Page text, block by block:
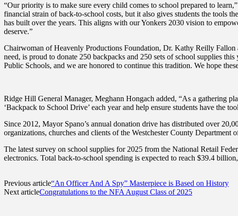
“Our priority is to make sure every child comes to school prepared to
financial strain of back-to-school costs, but it also gives students the tools
has built over the years. This aligns with our Yonkers 2030 vision to
deserve.”
Chairwoman of Heavenly Productions Foundation, Dr. Kathy Reilly
need, is proud to donate 250 backpacks and 250 sets of school supplies
Public Schools, and we are honored to continue this tradition. We hope
Ridge Hill General Manager, Meghann Hongach added, “As a gathering
‘Backpack to School Drive’ each year and help ensure students have the
Since 2012, Mayor Spano’s annual donation drive has distributed over
organizations, churches and clients of the Westchester County
The latest survey on school supplies for 2025 from the National Retail
electronics. Total back-to-school spending is expected to reach $39.4
Previous article“An Officer And A Spy” Masterpiece is Based on History
Next articleCongratulations to the NFA August Class of 2025